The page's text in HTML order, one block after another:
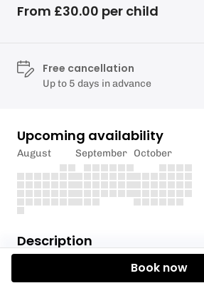
Description
**Please sign in to Eola to be able
From £30.00 per child
Free cancellation
Up to 5 days in advance
Upcoming availability
August September October
Book now